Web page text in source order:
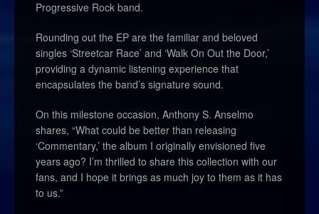
Progressive Rock band.
Rounding out the EP are the familiar and beloved
singles ‘Streetcar Race’ and ‘Walk On Out the Door,’
providing a dynamic listening experience that
encapsulates the band’s signature sound.
On this milestone occasion, Anthony S. Anselmo
shares, “What could be better than releasing
‘Commentary,’ the album I originally envisioned five
years ago? I’m thrilled to share this collection with our
fans, and I hope it brings as much joy to them as it has
to us.”